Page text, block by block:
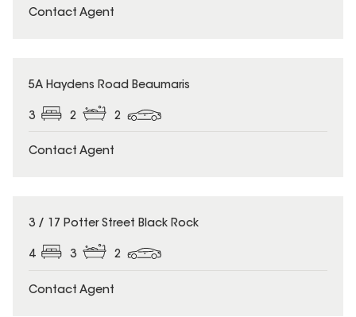
Contact Agent
5A Haydens Road Beaumaris
3 2 2
Contact Agent
3 / 17 Potter Street Black Rock
4 3 2
Contact Agent